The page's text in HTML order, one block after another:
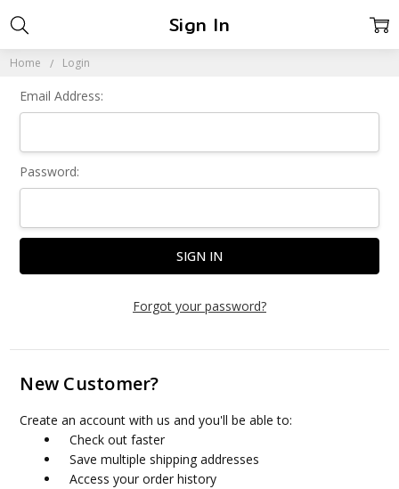
Home Login
Sign In
Email Address:
Password:
Forgot your password?
New Customer?
Create an account with us and you'll be able to:
Check out faster
Save multiple shipping addresses
Access your order history